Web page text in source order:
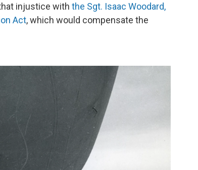
injustice with the Sgt. Isaac Woodard,
Act, which would compensate the